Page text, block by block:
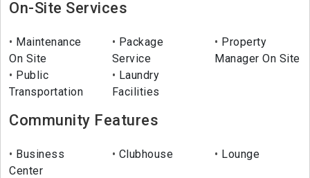
On-Site Services
Maintenance
On Site
Package
Service
Property
Manager On Site
Public
Transportation
Laundry
Facilities
Community Features
Business
Center
Clubhouse Lounge